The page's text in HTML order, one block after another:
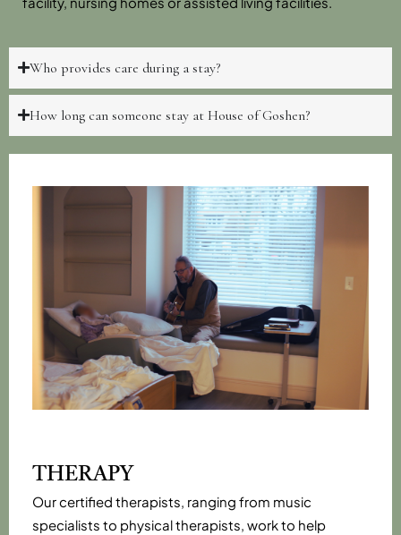
Who provides care during a stay?
How long can someone stay at House of Goshen?
THERAPY
Our certified therapists, ranging from music
specialists to physical therapists, work to help